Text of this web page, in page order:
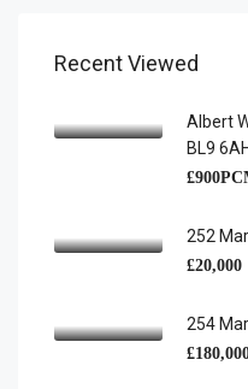
Recent Viewed
Albert
BL9 6AH
252
£20,000
254